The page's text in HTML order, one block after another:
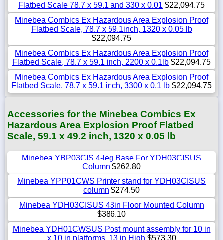
Flatbed Scale 78.7 x 59.1 and 330 x 0.01 $22,094.75
Minebea Combics Ex Hazardous Area Explosion Proof
Flatbed Scale, 78.7 x 59.1inch, 1320 x 0.05 lb
$22,094.75
Minebea Combics Ex Hazardous Area Explosion Proof
Flatbed Scale, 78.7 x 59.1 inch, 2200 x 0.1lb $22,094.75
Minebea Combics Ex Hazardous Area Explosion Proof
Flatbed Scale, 78.7 x 59.1 inch, 3300 x 0.1 lb $22,094.75
Accessories for the Minebea Combics Ex
Hazardous Area Explosion Proof Flatbed
Scale, 59.1 x 49.2 inch, 1320 x 0.05 lb
Minebea YBP03CIS 4-leg Base For YDH03CISUS
Column $262.80
Minebea YPP01CWS Printer stand for YDH03CISUS
column $274.50
Minebea YDH03CISUS 43in Floor Mounted Column
$386.10
Minebea YDH01CWSUS Post mount assembly for 10 in
x 10 in platforms, 13 in High $573.30